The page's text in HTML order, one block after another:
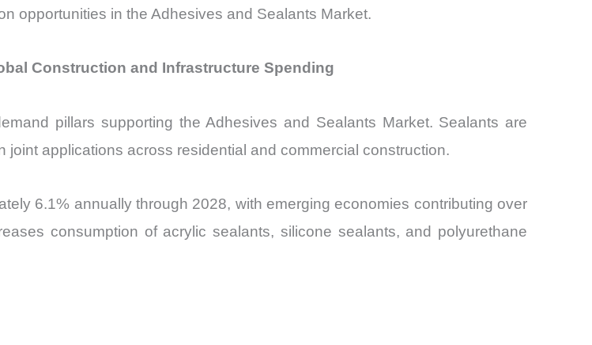
opportunities in the Adhesives and Sealants Market.
Construction and Infrastructure Spending
pillars supporting the Adhesives and Sealants Market. Sealants are
applications across residential and commercial construction.
6.1% annually through 2028, with emerging economies contributing over
consumption of acrylic sealants, silicone sealants, and polyurethane